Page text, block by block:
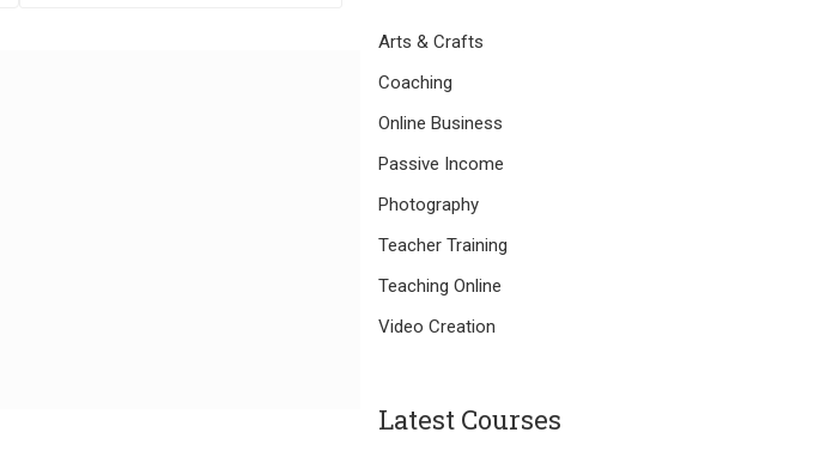
Arts & Crafts
Coaching
Online Business
Passive Income
Photography
Teacher Training
Teaching Online
Video Creation
Latest Courses